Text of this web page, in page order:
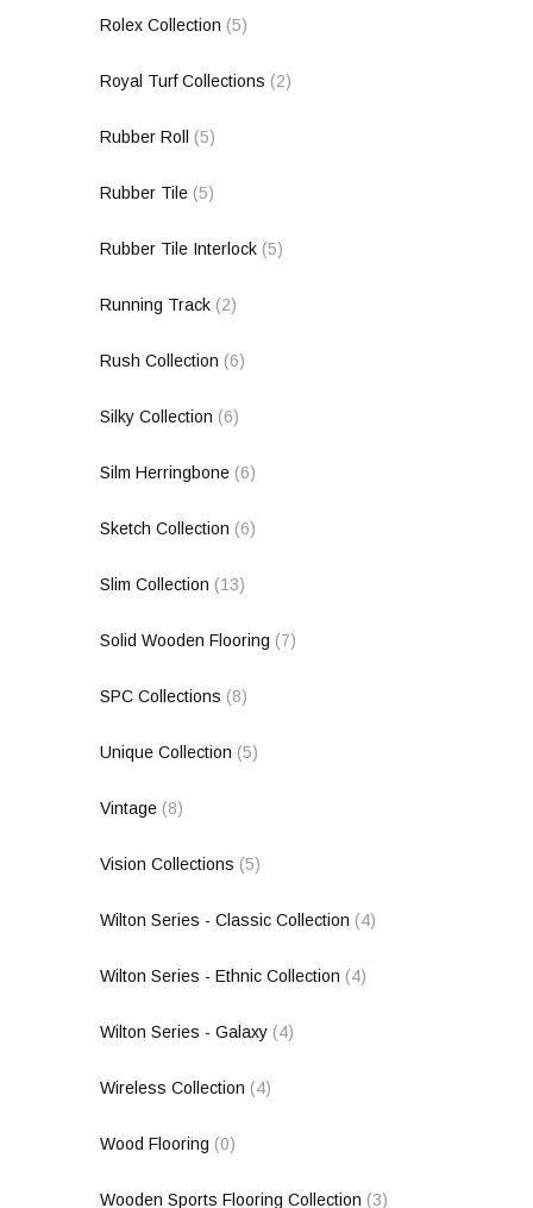
Rolex Collection (5)
Royal Turf Collections (2)
Rubber Roll (5)
Rubber Tile (5)
Rubber Tile Interlock (5)
Running Track (2)
Rush Collection (6)
Silky Collection (6)
Silm Herringbone (6)
Sketch Collection (6)
Slim Collection (13)
Solid Wooden Flooring (7)
SPC Collections (8)
Unique Collection (5)
Vintage (8)
Vision Collections (5)
Wilton Series - Classic Collection (4)
Wilton Series - Ethnic Collection (4)
Wilton Series - Galaxy (4)
Wireless Collection (4)
Wood Flooring (0)
Wooden Sports Flooring Collection (3)